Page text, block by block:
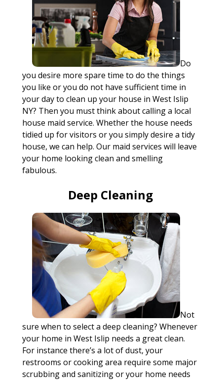
Do
you desire more spare time to do the things
you like or you do not have sufficient time in
your day to clean up your house in West Islip
NY? Then you must think about calling a local
house maid service. Whether the house needs
tidied up for visitors or you simply desire a tidy
house, we can help. Our maid services will leave
your home looking clean and smelling
fabulous.
Deep Cleaning
Not
sure when to select a deep cleaning? Whenever
your home in West Islip needs a great clean.
For instance there’s a lot of dust, your
restrooms or cooking area require some major
scrubbing and sanitizing or your home needs